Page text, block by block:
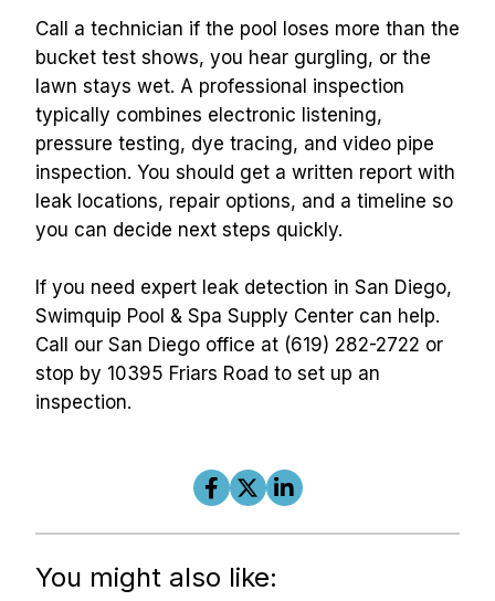
Call a technician if the pool loses more than the
bucket test shows, you hear gurgling, or the
lawn stays wet. A professional inspection
typically combines electronic listening,
pressure testing, dye tracing, and video pipe
inspection. You should get a written report with
leak locations, repair options, and a timeline so
you can decide next steps quickly.
If you need expert leak detection in San Diego,
Swimquip Pool & Spa Supply Center can help.
Call our San Diego office at (619) 282-2722 or
stop by 10395 Friars Road to set up an
inspection.
You might also like: